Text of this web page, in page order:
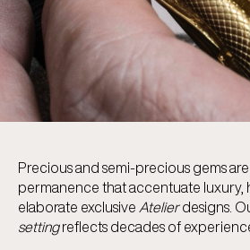
Precious and semi-precious gems
permanence that accentuate luxury,
elaborate exclusiveAtelierdesigns.
settingreflects decades of